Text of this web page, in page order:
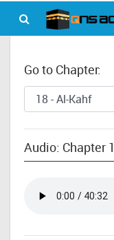
Go to Chapter:
Audio: Chapter